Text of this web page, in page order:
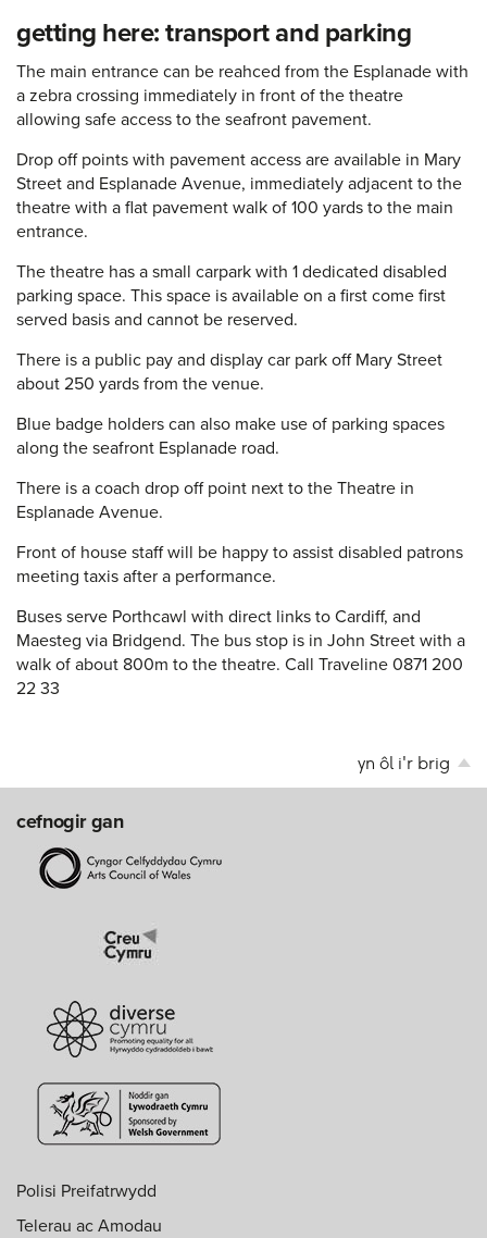
getting here: transport and parking
The main entrance can be reahced from the Esplanade with
a zebra crossing immediately in front of the theatre
allowing safe access to the seafront pavement.
Drop off points with pavement access are available in Mary
Street and Esplanade Avenue, immediately adjacent to the
theatre with a flat pavement walk of 100 yards to the main
entrance.
The theatre has a small carpark with 1 dedicated disabled
parking space. This space is available on a first come first
served basis and cannot be reserved.
There is a public pay and display car park off Mary Street
about 250 yards from the venue.
Blue badge holders can also make use of parking spaces
along the seafront Esplanade road.
There is a coach drop off point next to the Theatre in
Esplanade Avenue.
Front of house staff will be happy to assist disabled patrons
meeting taxis after a performance.
Buses serve Porthcawl with direct links to Cardiff, and
Maesteg via Bridgend. The bus stop is in John Street with a
walk of about 800m to the theatre. Call Traveline 0871 200
22 33
yn ôl i'r brig
cefnogir gan
Polisi Preifatrwydd
Telerau ac Amodau